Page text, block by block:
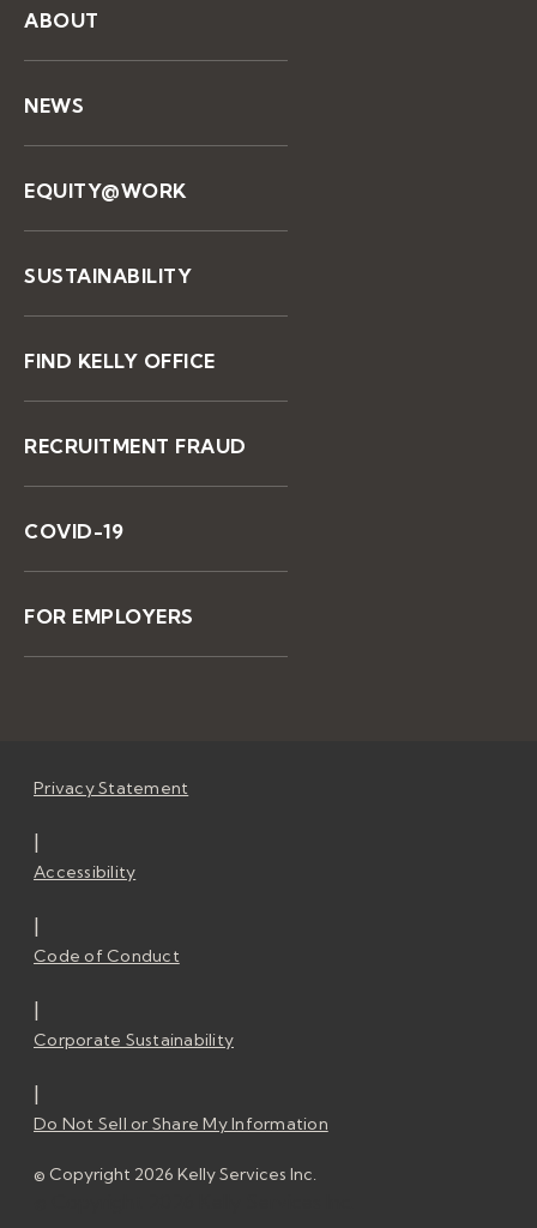
ABOUT
NEWS
EQUITY@WORK
SUSTAINABILITY
FIND KELLY OFFICE
RECRUITMENT FRAUD
COVID-19
FOR EMPLOYERS
Privacy Statement
|
Accessibility
|
Code of Conduct
|
Corporate Sustainability
|
Do Not Sell or Share My Information
© Copyright 2026 Kelly Services Inc.